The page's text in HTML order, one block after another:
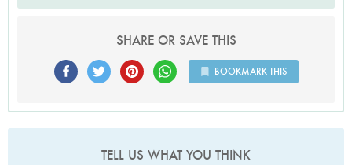
SHARE OR SAVE THIS
BOOKMARK THIS
TELL US WHAT YOU THINK